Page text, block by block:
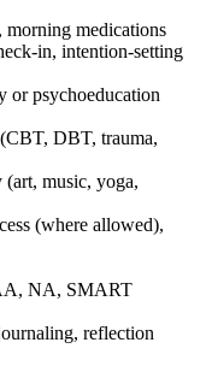
morning medications
in, intention-setting
or psychoeducation
DBT, trauma,
music, yoga,
(where allowed),
NA, SMART
reflection